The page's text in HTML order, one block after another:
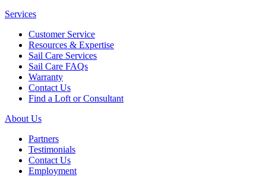
Services
Customer Service
Resources & Expertise
Sail Care Services
Sail Care FAQs
Warranty
Contact Us
Find a Loft or Consultant
About Us
Partners
Testimonials
Contact Us
Employment